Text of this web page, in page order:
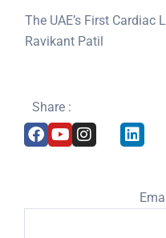
The UAE’s First Cardiac
Ravikant Patil
Share :